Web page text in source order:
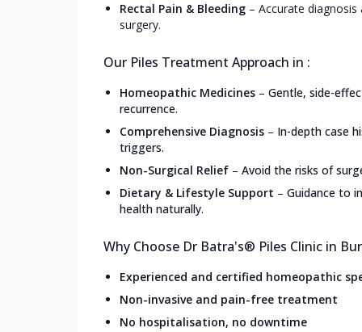
Rectal Pain & Bleeding – Accurate
surgery.
Our Piles Treatment Approach in :
Homeopathic Medicines – Gentle, side-
recurrence.
Comprehensive Diagnosis – In-depth case
triggers.
Non-Surgical Relief – Avoid the risks of
Dietary & Lifestyle Support – Guidance to
health naturally.
Why Choose Dr Batra's® Piles Clinic in
Experienced and certified homeopathic
Non-invasive and pain-free treatment
No hospitalisation, no downtime